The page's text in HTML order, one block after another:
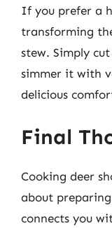
If you prefer a
transforming
stew. Simply
simmer it with
delicious
Final
Cooking deer
about
connects you